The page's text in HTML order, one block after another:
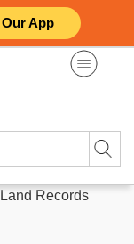
App
Records